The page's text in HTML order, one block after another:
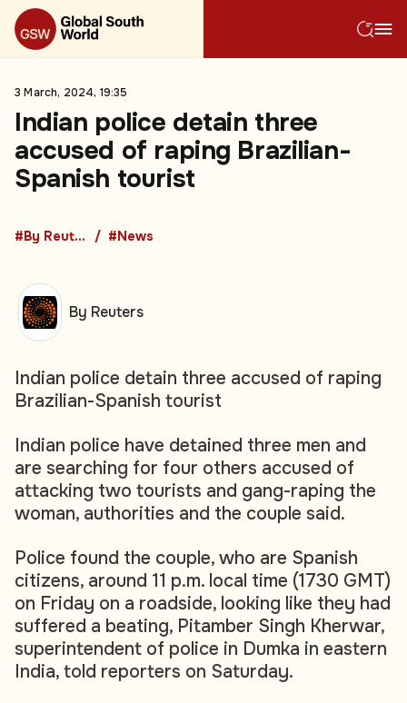
3 March, 2024, 19:35
Indian police detain three
accused of raping Brazilian-
Spanish tourist
#By Reuters #News
Indian police detain three accused of raping
Brazilian-Spanish tourist
Indian police have detained three men and
are searching for four others accused of
attacking two tourists and gang-raping the
woman, authorities and the couple said.
Police found the couple, who are Spanish
citizens, around 11 p.m. local time (1730 GMT)
on Friday on a roadside, looking like they had
suffered a beating, Pitamber Singh Kherwar,
superintendent of police in Dumka in eastern
India, told reporters on Saturday.
By Reuters